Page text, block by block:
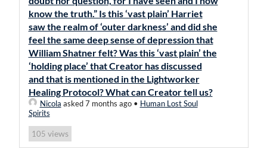
know the truth.” Is this ‘vast plain’ Harriet
saw the realm of ‘outer darkness’ and did she
feel the same deep sense of depression that
William Shatner felt? Was this ‘vast plain’ the
‘holding place’ that Creator has discussed
and that is mentioned in the Lightworker
Healing Protocol? What can Creator tell us?
Nicola asked 7 months ago• Human Lost Soul
Spirits
105 views